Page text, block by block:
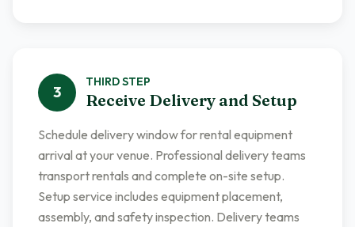
3
THIRDSTEP
Receive Delivery and Setup
Schedule delivery window for rental equipment
arrival at your venue. Professional delivery teams
transport rentals and complete on-site setup.
Setup service includes equipment placement,
assembly, and safety inspection. Delivery teams